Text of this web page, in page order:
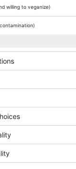
willing to veganize)